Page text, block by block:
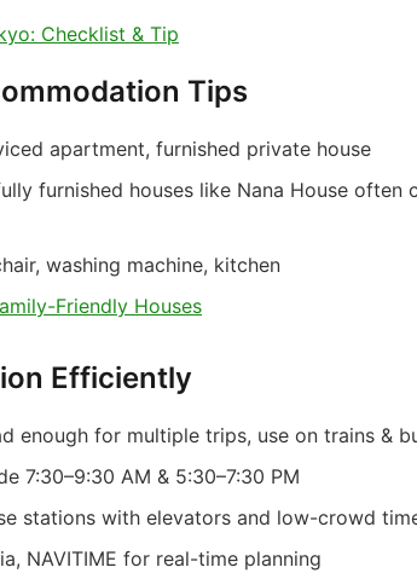
Checklist & Tip
Tips
apartment, furnished private house
furnished houses like Nana House often
washing machine, kitchen
Friendly Houses
Efficiently
enough for multiple trips, use on trains &
7:30–9:30 AM & 5:30–7:30 PM
stations with elevators and low-crowd
NAVITIME for real-time planning